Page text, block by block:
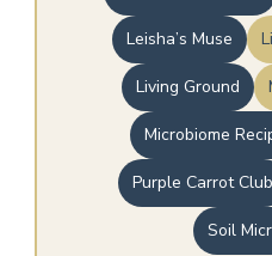
Leisha’s Muse
Living Ground
Microbiome
Purple Carrot Club
Soil